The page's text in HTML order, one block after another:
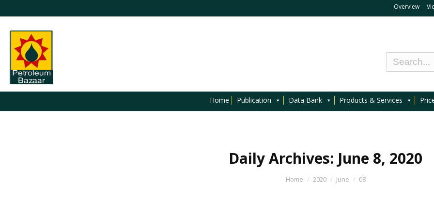
Overview
Home Publication Data Bank Products & Services
Daily Archives: June 8, 2020
Home 2020 June 08